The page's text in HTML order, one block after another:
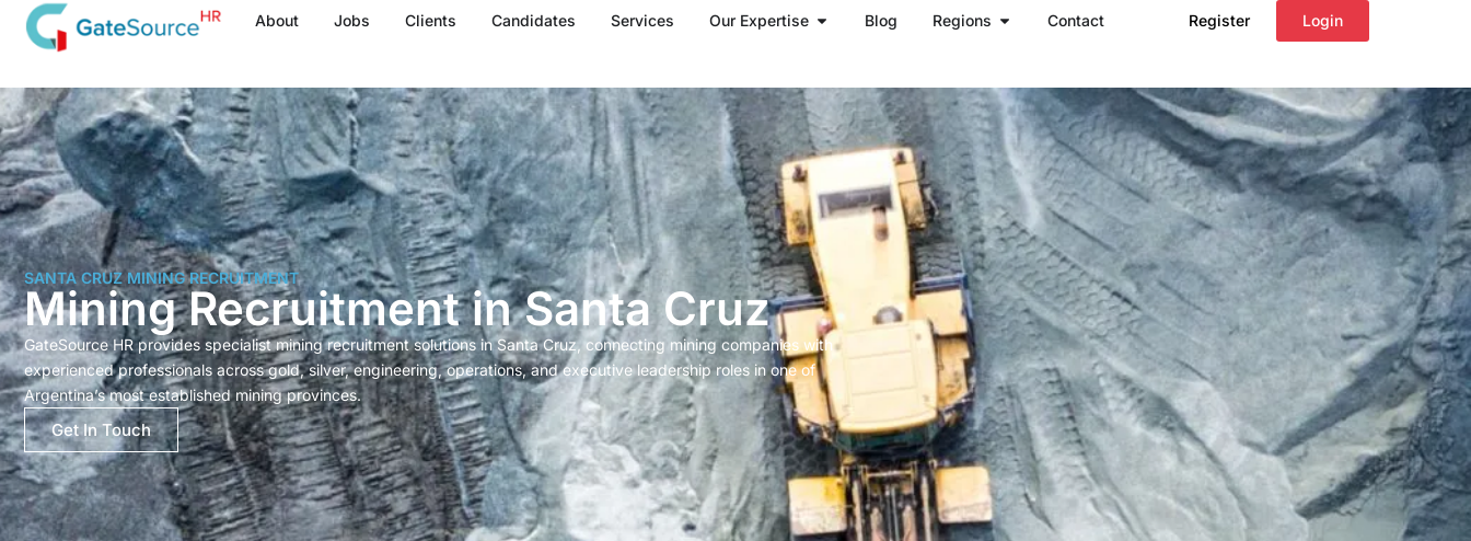
Skip
About Jobs Clients Candidates Services Our Expertise Open Our Expertise
Blog Regions Open Regions
Contact Register Login
SANTA CRUZ MINING RECRUITMENT
Mining Recruitment in Santa Cruz
GateSource HR provides specialist mining recruitment solutions in Santa Cruz, connecting mining companies with
experienced professionals across gold, silver, engineering, operations, and executive leadership roles in one of
Argentina’s most established mining provinces.
Get In Touch